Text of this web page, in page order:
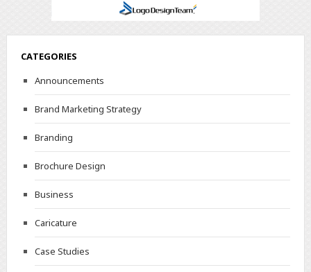
CATEGORIES
Announcements
Brand Marketing Strategy
Branding
Brochure Design
Business
Caricature
Case Studies